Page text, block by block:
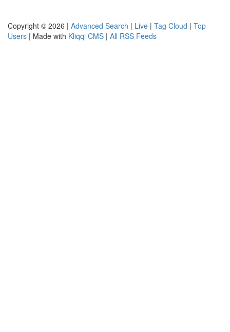
Copyright © 2026 | Advanced Search | Live | Tag Cloud | Top
Users | Made with Kliqqi CMS | All RSS Feeds